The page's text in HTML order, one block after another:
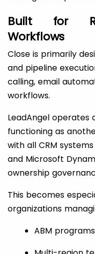
Built for
Workflows
Close is primarily
and pipeline
calling, email
workflows.
LeadAngel operates
functioning as
with all CRM
and Microsoft
ownership
This becomes
organizations
ABM programs